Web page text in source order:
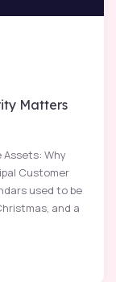
Matters
Why
Customer
used to be
and a